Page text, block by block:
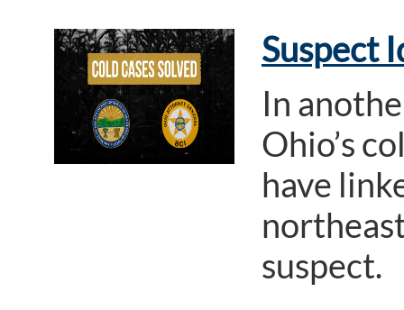
Suspect
In
Ohio’s
have
suspect.